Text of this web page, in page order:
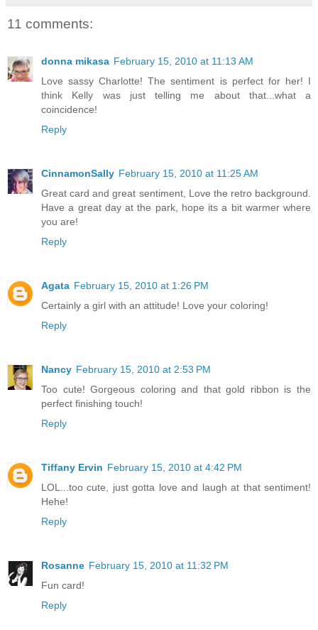
11 comments:
donna mikasa February 15, 2010 at 11:13 AM
Love sassy Charlotte! The sentiment is perfect for her! I
think Kelly was just telling me about that...what a
coincidence!
Reply
CinnamonSally February 15, 2010 at 11:25 AM
Great card and great sentiment, Love the retro background.
Have a great day at the park, hope its a bit warmer where
you are!
Reply
Agata February 15, 2010 at 1:26 PM
Certainly a girl with an attitude! Love your coloring!
Reply
Nancy February 15, 2010 at 2:53 PM
Too cute! Gorgeous coloring and that gold ribbon is the
perfect finishing touch!
Reply
Tiffany Ervin February 15, 2010 at 4:42 PM
LOL...too cute, just gotta love and laugh at that sentiment!
Hehe!
Reply
Rosanne February 15, 2010 at 11:32 PM
Fun card!
Reply